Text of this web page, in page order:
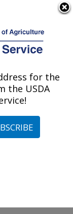
»
for the
the USDA